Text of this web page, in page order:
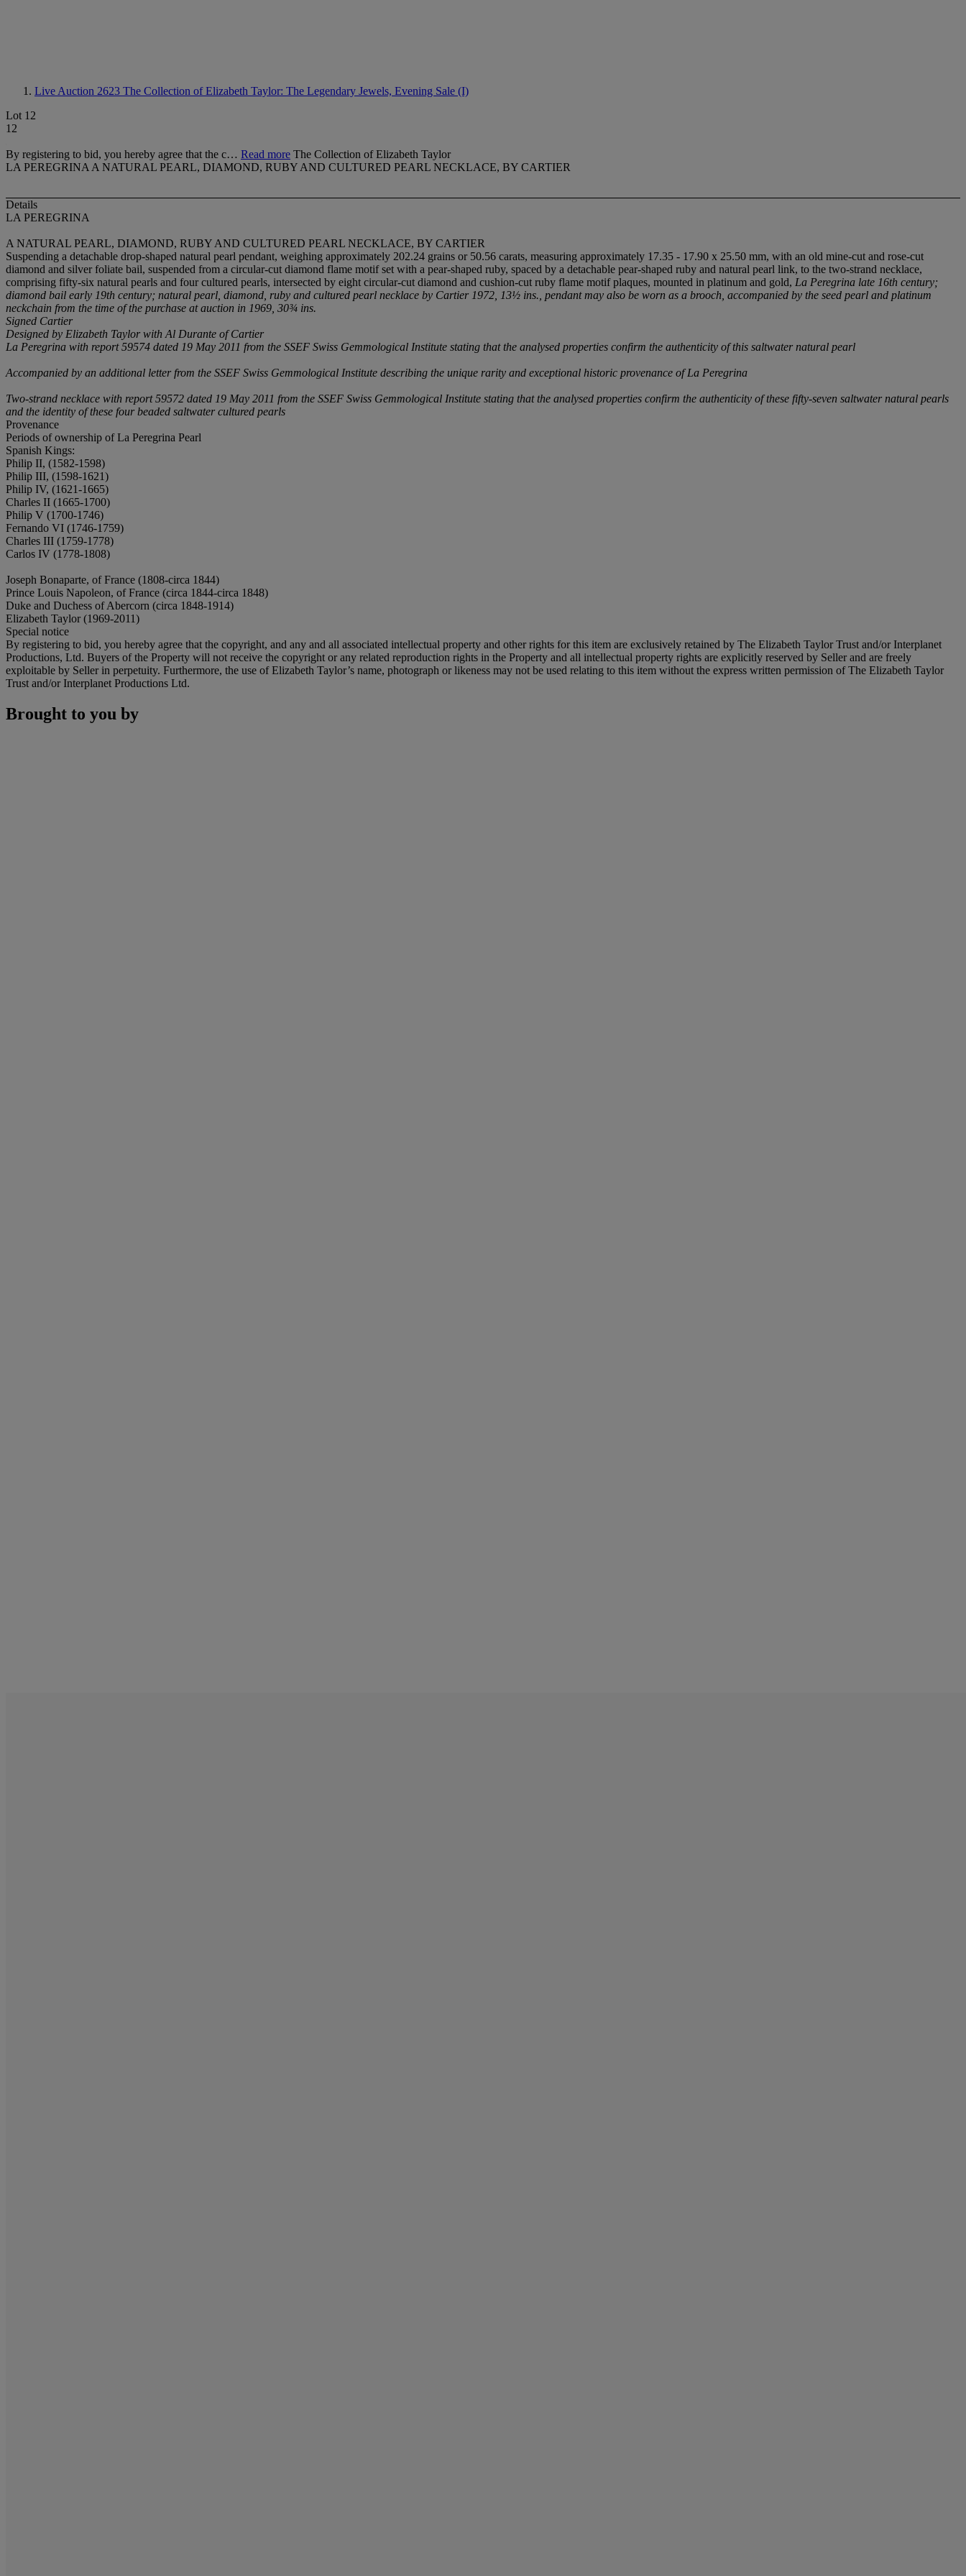
Live Auction 2623 The Collection of Elizabeth Taylor: The Legendary Jewels, Evening Sale (I)
Lot 12
12
By registering to bid, you hereby agree that the c… Read more The Collection of Elizabeth Taylor
LA PEREGRINA A NATURAL PEARL, DIAMOND, RUBY AND CULTURED PEARL NECKLACE, BY CARTIER
Details
LA PEREGRINA
A NATURAL PEARL, DIAMOND, RUBY AND CULTURED PEARL NECKLACE, BY CARTIER
Suspending a detachable drop-shaped natural pearl pendant, weighing approximately 202.24 grains or 50.56 carats, measuring approximately 17.35 - 17.90 x 25.50 mm, with an old mine-cut and rose-cut
diamond and silver foliate bail, suspended from a circular-cut diamond flame motif set with a pear-shaped ruby, spaced by a detachable pear-shaped ruby and natural pearl link, to the two-strand necklace,
comprising fifty-six natural pearls and four cultured pearls, intersected by eight circular-cut diamond and cushion-cut ruby flame motif plaques, mounted in platinum and gold, La Peregrina late 16th century;
diamond bail early 19th century; natural pearl, diamond, ruby and cultured pearl necklace by Cartier 1972, 13½ ins., pendant may also be worn as a brooch, accompanied by the seed pearl and platinum
neckchain from the time of the purchase at auction in 1969, 30¾ ins.
Signed Cartier
Designed by Elizabeth Taylor with Al Durante of Cartier
La Peregrina with report 59574 dated 19 May 2011 from the SSEF Swiss Gemmological Institute stating that the analysed properties confirm the authenticity of this saltwater natural pearl
Accompanied by an additional letter from the SSEF Swiss Gemmological Institute describing the unique rarity and exceptional historic provenance of La Peregrina
Two-strand necklace with report 59572 dated 19 May 2011 from the SSEF Swiss Gemmological Institute stating that the analysed properties confirm the authenticity of these fifty-seven saltwater natural pearls
and the identity of these four beaded saltwater cultured pearls
Provenance
Periods of ownership of La Peregrina Pearl
Spanish Kings:
Philip II, (1582-1598)
Philip III, (1598-1621)
Philip IV, (1621-1665)
Charles II (1665-1700)
Philip V (1700-1746)
Fernando VI (1746-1759)
Charles III (1759-1778)
Carlos IV (1778-1808)
Joseph Bonaparte, of France (1808-circa 1844)
Prince Louis Napoleon, of France (circa 1844-circa 1848)
Duke and Duchess of Abercorn (circa 1848-1914)
Elizabeth Taylor (1969-2011)
Special notice
By registering to bid, you hereby agree that the copyright, and any and all associated intellectual property and other rights for this item are exclusively retained by The Elizabeth Taylor Trust and/or Interplanet
Productions, Ltd. Buyers of the Property will not receive the copyright or any related reproduction rights in the Property and all intellectual property rights are explicitly reserved by Seller and are freely
exploitable by Seller in perpetuity. Furthermore, the use of Elizabeth Taylor’s name, photograph or likeness may not be used relating to this item without the express written permission of The Elizabeth Taylor
Trust and/or Interplanet Productions Ltd.
Brought to you by